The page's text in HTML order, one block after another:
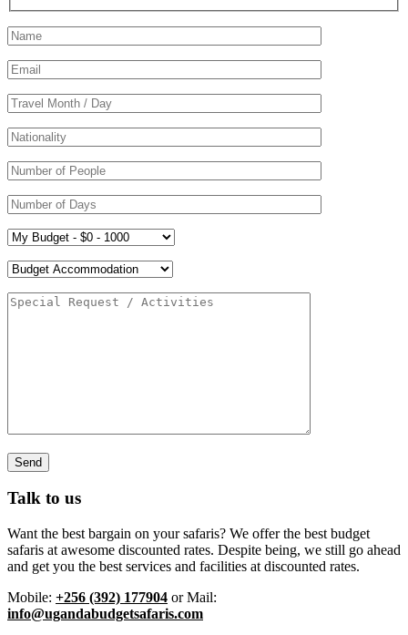
Talk to us
Want the best bargain on your safaris? We offer the best budget
safaris at awesome discounted rates. Despite being, we still go ahead
and get you the best services and facilities at discounted rates.
Mobile: +256 (392) 177904 or Mail:
info@ugandabudgetsafaris.com